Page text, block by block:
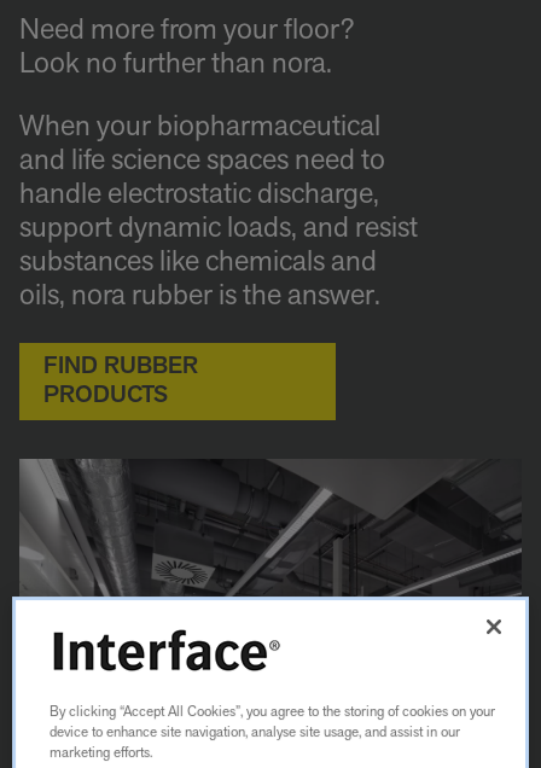
Need more from your floor?
Look no further than nora.
When your biopharmaceutical
and life science spaces need to
handle electrostatic discharge,
support dynamic loads, and resist
substances like chemicals and
oils, nora rubber is the answer.
FIND RUBBER
PRODUCTS
By clicking “Accept All Cookies”, you agree to the storing of cookies on your
device to enhance site navigation, analyse site usage, and assist in our
marketing efforts.